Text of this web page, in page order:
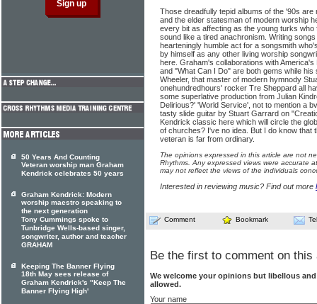
Those dreadfully tepid albums of the '90s
and the elder statesman of modern worship
every bit as affecting as the young turks who
sound like a tired anachronism. Writing
hearteningly humble act for a songsmith
by himself as any other living worship
here. Graham's collaborations with
and "What Can I Do" are both gems while
Wheeler, that master of modern hymnody
onehundredhours' rocker Tre Sheppard all
some superlative production from Julian
Delirious?' 'World Service', not to mention a
tasty slide guitar by Stuart Garrard on
Kendrick classic here which will circle the
of churches? I've no idea. But I do know that
veteran is far from ordinary.
The opinions expressed in this article are not
Rhythms. Any expressed views were accurate
may not reflect the views of the individuals
Interested in reviewing music? Find out more
Comment Bookmark
Be the first to comment on this
We welcome your opinions but libellous
allowed.
Your name
50 Years And Counting
Veteran worship man Graham
Kendrick celebrates 50 years
Graham Kendrick: Modern
worship maestro speaking to
the next generation
Tony Cummings spoke to
Tunbridge Wells-based singer,
songwriter, author and teacher
GRAHAM
Keeping The Banner Flying
18th May sees release of
Graham Kendrick's "Keep The
Banner Flying High'